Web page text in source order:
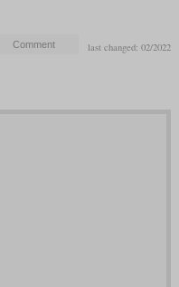
last changed: 02/2022